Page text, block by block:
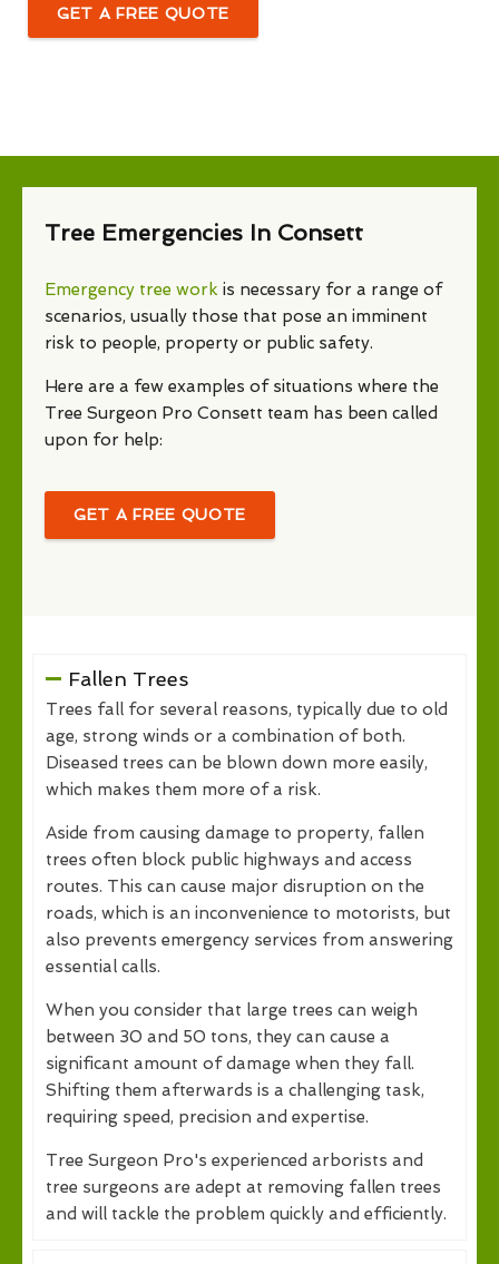
GET A FREE QUOTE
Tree Emergencies In Consett
Emergency tree work is necessary for a range of
scenarios, usually those that pose an imminent
risk to people, property or public safety.
Here are a few examples of situations where the
Tree Surgeon Pro Consett team has been called
upon for help:
GET A FREE QUOTE
Fallen Trees
Trees fall for several reasons, typically due to old
age, strong winds or a combination of both.
Diseased trees can be blown down more easily,
which makes them more of a risk.
Aside from causing damage to property, fallen
trees often block public highways and access
routes. This can cause major disruption on the
roads, which is an inconvenience to motorists, but
also prevents emergency services from answering
essential calls.
When you consider that large trees can weigh
between 30 and 50 tons, they can cause a
significant amount of damage when they fall.
Shifting them afterwards is a challenging task,
requiring speed, precision and expertise.
Tree Surgeon Pro's experienced arborists and
tree surgeons are adept at removing fallen trees
and will tackle the problem quickly and efficiently.